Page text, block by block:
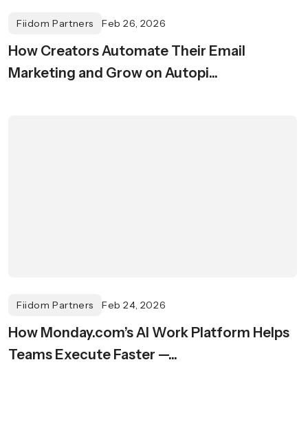
Fiidom Partners Feb 26, 2026
How Creators Automate Their Email
Marketing and Grow on Autopi...
Fiidom Partners Feb 24, 2026
How Monday.com’s AI Work Platform Helps
Teams Execute Faster —...